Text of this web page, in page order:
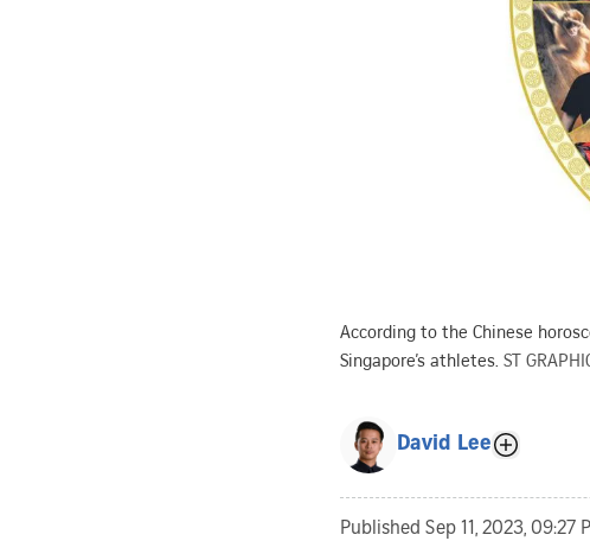
According to the Chinese
Singapore’s athletes. ST
David Lee
Published Sep 11, 2023, 09:27